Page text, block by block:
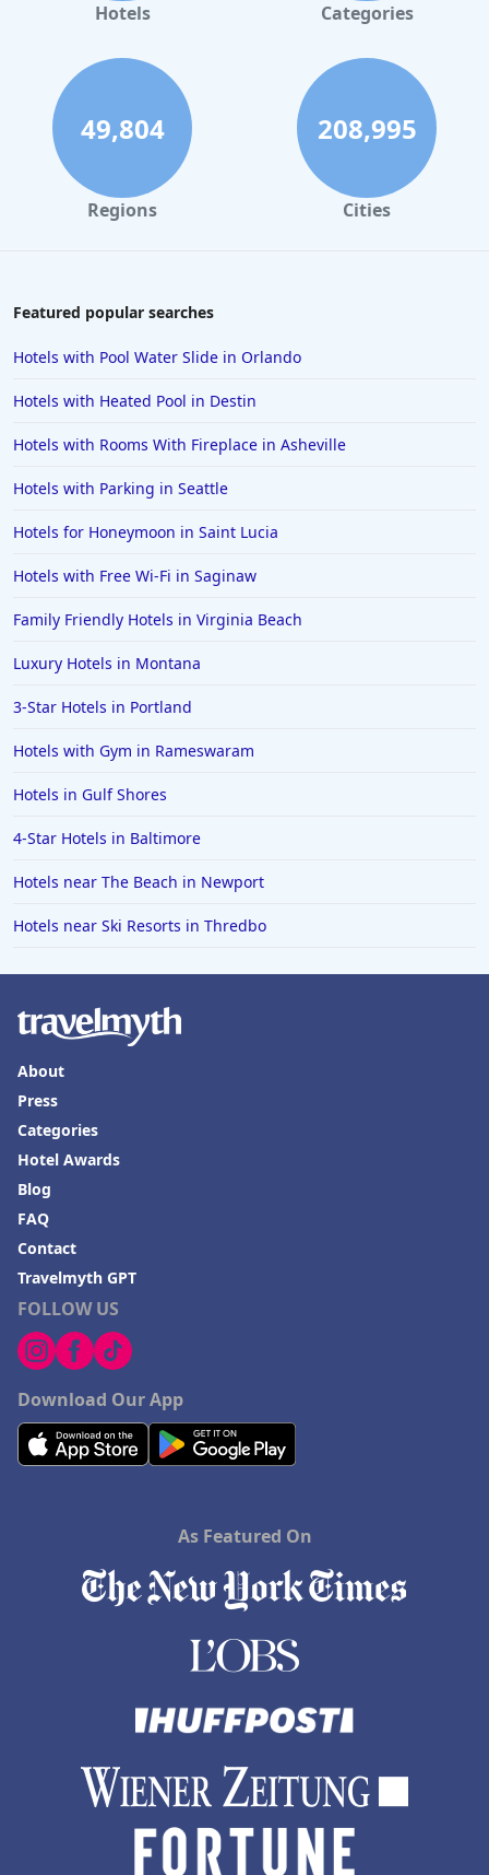
Hotels Categories
49,804
Regions
208,995
Cities
Featured popular searches
Hotels with Pool Water Slide in Orlando
Hotels with Heated Pool in Destin
Hotels with Rooms With Fireplace in Asheville
Hotels with Parking in Seattle
Hotels for Honeymoon in Saint Lucia
Hotels with Free Wi-Fi in Saginaw
Family Friendly Hotels in Virginia Beach
Luxury Hotels in Montana
3-Star Hotels in Portland
Hotels with Gym in Rameswaram
Hotels in Gulf Shores
4-Star Hotels in Baltimore
Hotels near The Beach in Newport
Hotels near Ski Resorts in Thredbo
FOLLOW US
Download Our App
About
Press
Categories
Hotel Awards
Blog
FAQ
Contact
Travelmyth GPT
As Featured On